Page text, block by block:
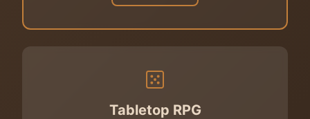
Tabletop RPG